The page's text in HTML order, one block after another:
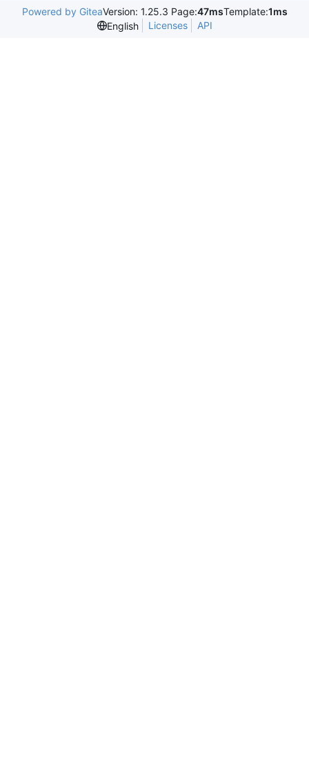
Powered by GiteaVersion: 1.25.3 Page:47msTemplate:1ms
English
Licenses API